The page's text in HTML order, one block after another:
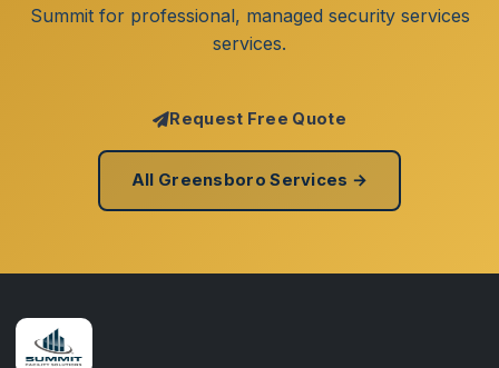
Summit for professional, managed security services
services.
Request Free Quote
All Greensboro Services →